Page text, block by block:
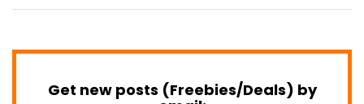
Get new posts (Freebies/Deals) by